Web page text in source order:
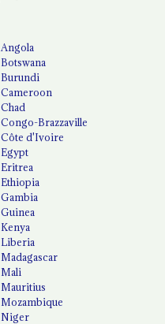
Angola
Botswana
Burundi
Cameroon
Chad
Congo-Brazzaville
Côte d'Ivoire
Egypt
Eritrea
Ethiopia
Gambia
Guinea
Kenya
Liberia
Madagascar
Mali
Mauritius
Mozambique
Niger